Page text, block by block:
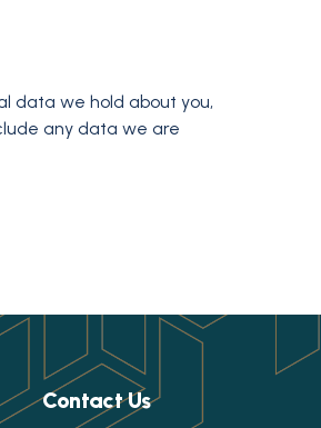
data we hold about you,
any data we are
Contact Us